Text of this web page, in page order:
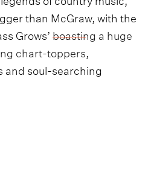
than McGraw, with the
Grows’boasting a huge
chart-toppers,
soul-searching